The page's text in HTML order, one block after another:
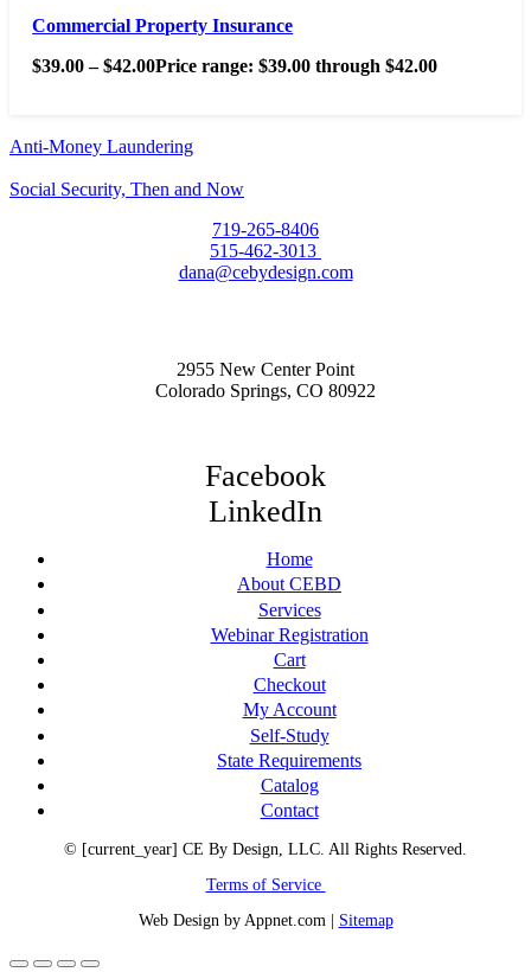
Commercial Property Insurance
$39.00 – $42.00Price range: $39.00 through $42.00
Anti-Money Laundering
Social Security, Then and Now
719-265-8406
515-462-3013
dana@cebydesign.com
2955 New Center Point
Colorado Springs, CO 80922
Facebook
LinkedIn
Home
About CEBD
Services
Webinar Registration
Cart
Checkout
My Account
Self-Study
State Requirements
Catalog
Contact
© [current_year] CE By Design, LLC. All Rights Reserved.
Terms of Service
Web Design by Appnet.com | Sitemap